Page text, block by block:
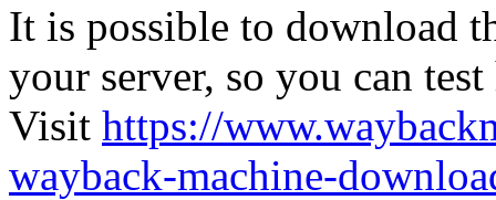
It is possible to download
your server, so you can
Visit https://
wayback-machine-